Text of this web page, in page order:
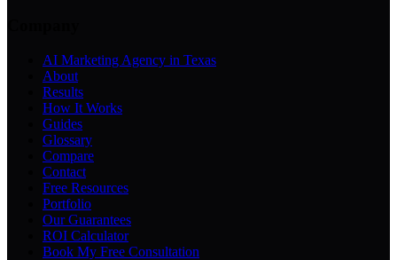
AI Marketing Agency in Texas
About
Results
How It Works
Guides
Glossary
Compare
Contact
Free Resources
Portfolio
Our Guarantees
ROI Calculator
Book My Free Consultation